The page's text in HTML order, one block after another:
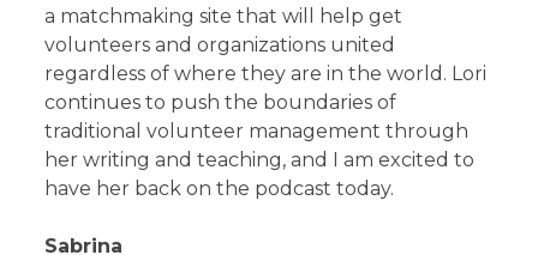
a matchmaking site that will help get
volunteers and organizations united
regardless of where they are in the world. Lori
continues to push the boundaries of
traditional volunteer management through
her writing and teaching, and I am excited to
have her back on the podcast today.
Sabrina